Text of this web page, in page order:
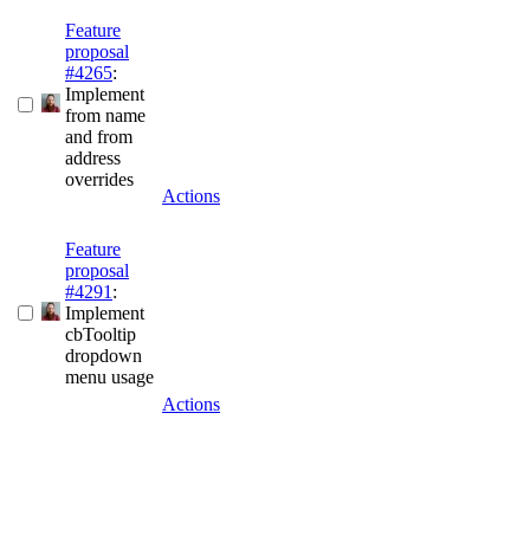
Feature
proposal
#4265:
Implement
from name
and from
address
overrides
Actions
Feature
proposal
#4291 :
Implement
cbTooltip
dropdown
menu usage
Actions